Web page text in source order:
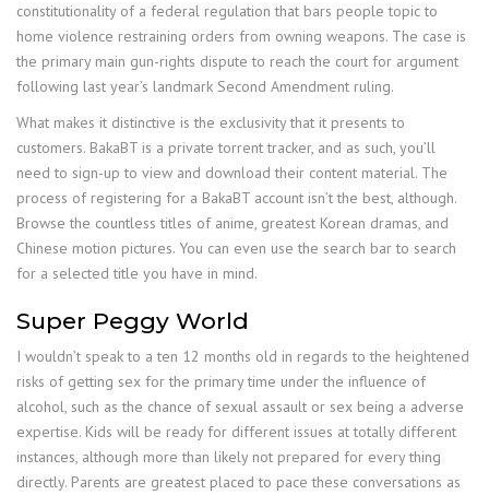
constitutionality of a federal regulation that bars people topic to
home violence restraining orders from owning weapons. The case is
the primary main gun-rights dispute to reach the court for argument
following last year’s landmark Second Amendment ruling.
What makes it distinctive is the exclusivity that it presents to
customers. BakaBT is a private torrent tracker, and as such, you’ll
need to sign-up to view and download their content material. The
process of registering for a BakaBT account isn’t the best, although.
Browse the countless titles of anime, greatest Korean dramas, and
Chinese motion pictures. You can even use the search bar to search
for a selected title you have in mind.
Super Peggy World
I wouldn’t speak to a ten 12 months old in regards to the heightened
risks of getting sex for the primary time under the influence of
alcohol, such as the chance of sexual assault or sex being a adverse
expertise. Kids will be ready for different issues at totally different
instances, although more than likely not prepared for every thing
directly. Parents are greatest placed to pace these conversations as